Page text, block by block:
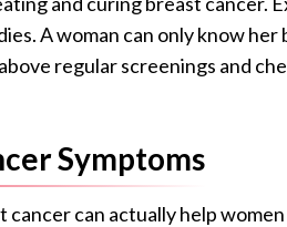
A woman can only know
regular screenings and
Symptoms
cancer can actually help